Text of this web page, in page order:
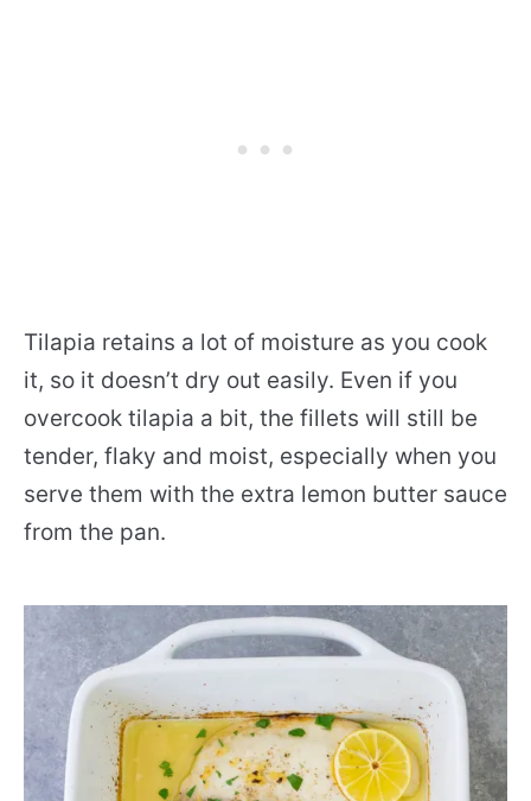
Tilapia retains a lot of moisture as you cook
it, so it doesn’t dry out easily. Even if you
overcook tilapia a bit, the fillets will still be
tender, flaky and moist, especially when you
serve them with the extra lemon butter sauce
from the pan.